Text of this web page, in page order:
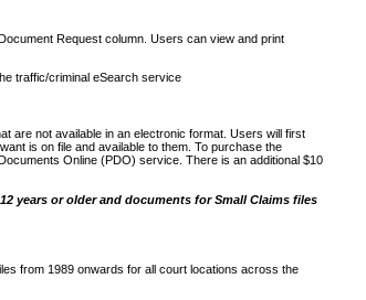
Request column. Users can view and print
traffic/criminal eSearch service
are not available in an electronic format. Users will first
is on file and available to them. To purchase the
Online (PDO) service. There is an additional $10
years or older and documents for Small Claims files
from 1989 onwards for all court locations across the